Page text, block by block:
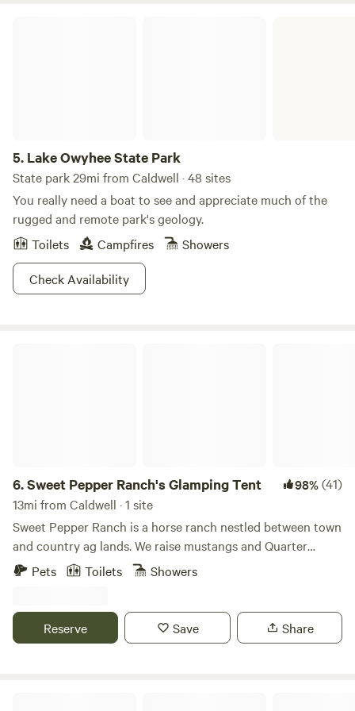
5. Lake Owyhee State Park
State park 29mi from Caldwell · 48 sites
You really need a boat to see and appreciate much of the
rugged and remote park's geology.
Toilets
Campfires
Showers
Check Availability
6.Sweet Pepper Ranch's Glamping Tent 98%(41)
13mi from Caldwell · 1 site
Sweet Pepper Ranch is a horse ranch nestled between town
and country ag lands. We raise mustangs and Quarter
Horses and teach the Western discipline of ranch riding. We
pasture management with rotational grazing, drought-
tolerant native landscaping, mud and dust control, wildlife
Pets Toilets Showers
Reserve Save Share